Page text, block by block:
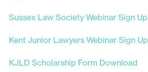
Sussex Law Society Webinar Sign Up
Kent Junior Lawyers Webinar Sign Up
KJLD Scholarship Form Download